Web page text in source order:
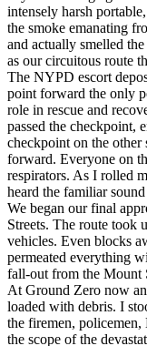
intensely harsh
the smoke emanating
and actually smelled
as our circuitous route
The NYPD escort
point forward the only
role in rescue and
passed the checkpoint,
checkpoint on the
forward. Everyone on
respirators. As I rolled
heard the familiar
We began our final
Streets. The route took
vehicles. Even blocks
permeated everything
fall-out from the Mount
At Ground Zero now
loaded with debris. I
the firemen,
the scope of the